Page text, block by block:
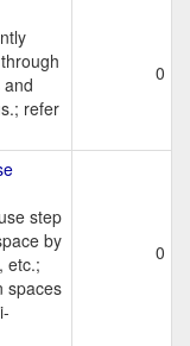
refer
0
step
by
etc.;
spaces
0